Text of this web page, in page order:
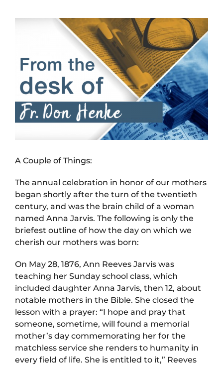
A Couple of Things:
The annual celebration in honor of our mothers
began shortly after the turn of the twentieth
century, and was the brain child of a woman
named Anna Jarvis. The following is only the
briefest outline of how the day on which we
cherish our mothers was born:
On May 28, 1876, Ann Reeves Jarvis was
teaching her Sunday school class, which
included daughter Anna Jarvis, then 12, about
notable mothers in the Bible. She closed the
lesson with a prayer: “I hope and pray that
someone, sometime, will found a memorial
mother’s day commemorating her for the
matchless service she renders to humanity in
every field of life. She is entitled to it,” Reeves